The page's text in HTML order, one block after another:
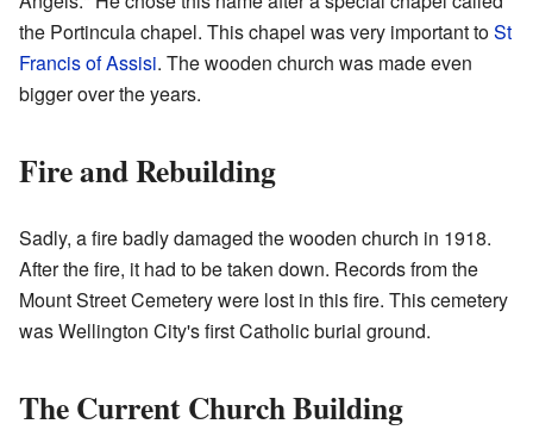
the Portincula chapel. This chapel was very important toSt
Francis of Assisi. The wooden church was made even
bigger over the years.
Fire and Rebuilding
Sadly, a fire badly damaged the wooden church in 1918.
After the fire, it had to be taken down. Records from the
Mount Street Cemetery were lost in this fire. This cemetery
was Wellington City's first Catholic burial ground.
The Current Church Building